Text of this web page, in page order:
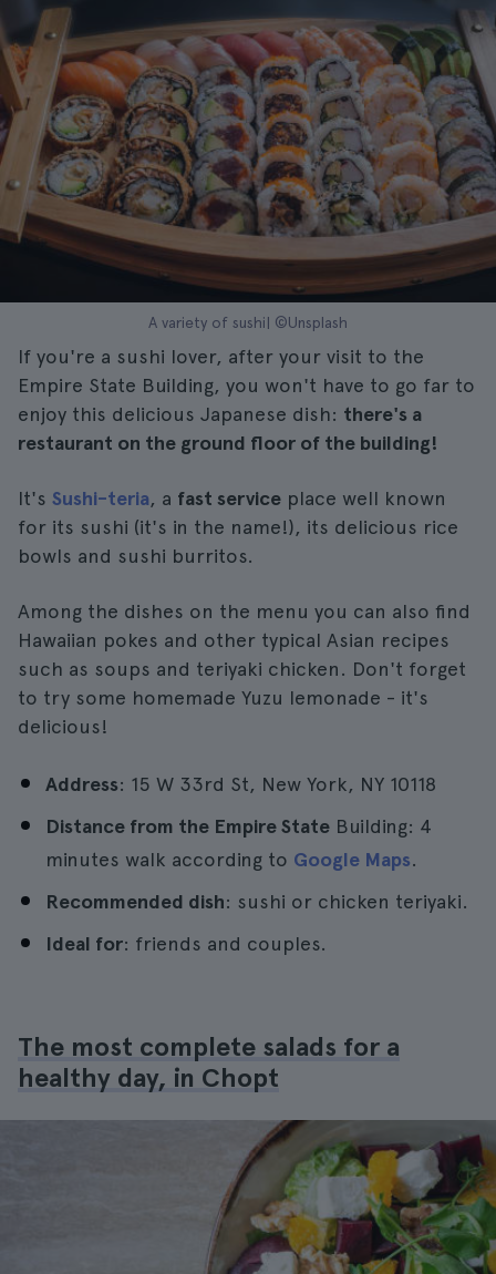
A variety of sushi| ©Unsplash
If you're a sushi lover, after your visit to the
Empire State Building, you won't have to go far to
enjoy this delicious Japanese dish: there's a
restaurant on the ground floor of the building!
It's Sushi-teria, a fast service place well known
for its sushi (it's in the name!), its delicious rice
bowls and sushi burritos.
Among the dishes on the menu you can also find
Hawaiian pokes and other typical Asian recipes
such as soups and teriyaki chicken. Don't forget
to try some homemade Yuzu lemonade - it's
delicious!
Address: 15 W 33rd St, New York, NY 10118
Distance from the Empire State Building: 4
minutes walk according to Google Maps.
Recommended dish: sushi or chicken teriyaki.
Ideal for: friends and couples.
The most complete salads for a
healthy day, in Chopt